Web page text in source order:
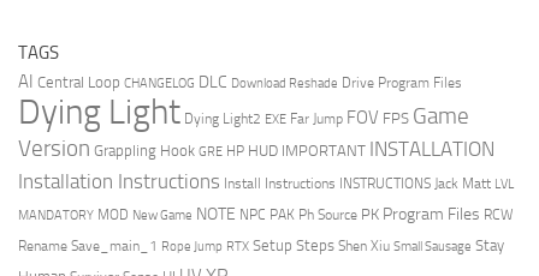
TAGS
AI Central Loop CHANGELOG DLC Download Reshade Drive Program Files
Dying Light Dying Light2 EXE Far Jump FOV FPS Game
Version Grappling Hook GRE HP HUD IMPORTANT INSTALLATION
Installation Instructions Install Instructions INSTRUCTIONS Jack Matt LVL
MANDATORY MOD New Game NOTE NPC PAK Ph Source PK Program Files RCW
Rename Save_main_1 Rope Jump RTX Setup Steps Shen Xiu Small Sausage Stay